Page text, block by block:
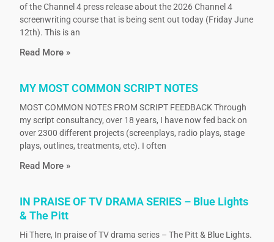
of the Channel 4 press release about the 2026 Channel 4
screenwriting course that is being sent out today (Friday June
12th). This is an
Read More »
MY MOST COMMON SCRIPT NOTES
MOST COMMON NOTES FROM SCRIPT FEEDBACK Through
my script consultancy, over 18 years, I have now fed back on
over 2300 different projects (screenplays, radio plays, stage
plays, outlines, treatments, etc). I often
Read More »
IN PRAISE OF TV DRAMA SERIES – Blue Lights
& The Pitt
Hi There, In praise of TV drama series – The Pitt & Blue Lights.